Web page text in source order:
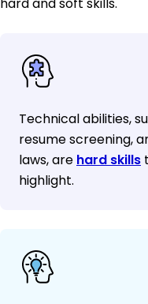
Technical abilities,
resume screening,
laws, are hard skills
highlight.